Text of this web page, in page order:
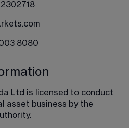
8080
Ltd is licensed to conduct
asset business by the